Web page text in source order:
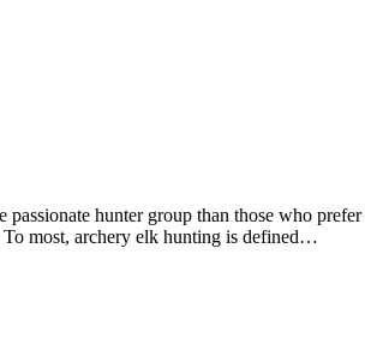
hunter group than those who
To most, archery elk hunting is defined…